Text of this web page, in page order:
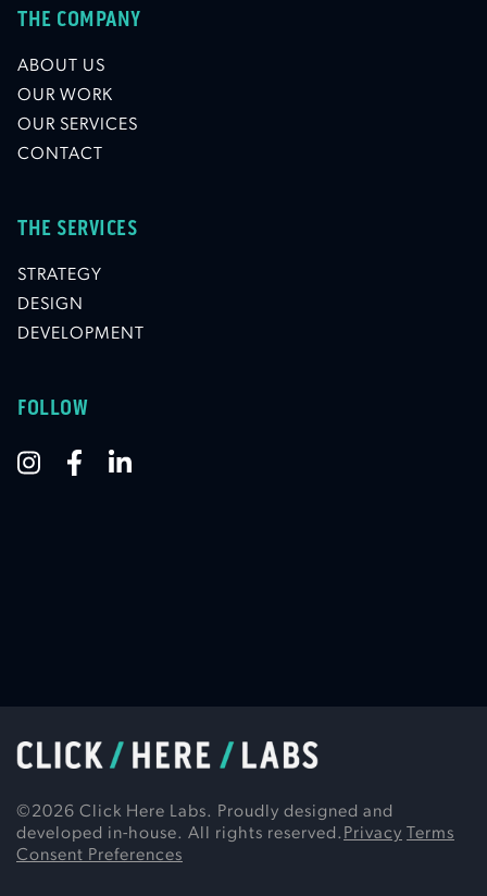
THE COMPANY
ABOUT US
OUR WORK
OUR SERVICES
CONTACT
THE SERVICES
STRATEGY
DESIGN
DEVELOPMENT
FOLLOW
©2026 Click Here Labs. Proudly designed and
developed in-house. All rights reserved. Privacy Terms
Consent Preferences